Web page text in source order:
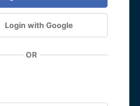
Login with Google
OR